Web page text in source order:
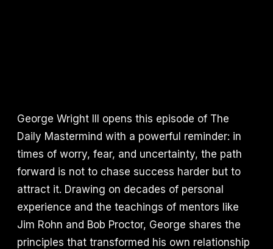
George Wright III opens this episode of The
Daily Mastermind with a powerful reminder: in
times of worry, fear, and uncertainty, the path
forward is not to chase success harder but to
attract it. Drawing on decades of personal
experience and the teachings of mentors like
Jim Rohn and Bob Proctor, George shares the
principles that transformed his own relationship